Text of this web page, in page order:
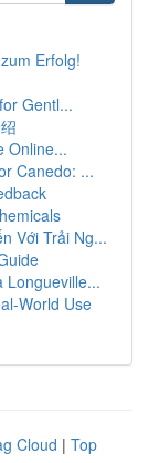
Erfolg!
Gentl...
Online...
Canedo: ...
Với Trải Ng...
Longueville...
World Use
Cloud | Top